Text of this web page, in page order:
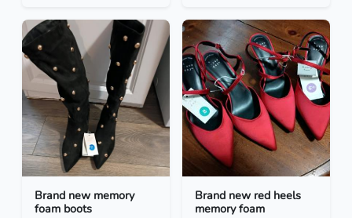
Brand new memory
foam boots
Brand new red heels
memory foam